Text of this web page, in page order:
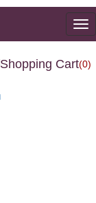
(0)